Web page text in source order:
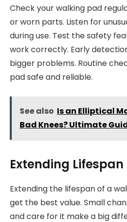
Check your walking pad
or worn parts. Listen for
during use. Test the safety
work correctly. Early
bigger problems. Routine
pad safe and reliable.
See also Is an Elliptical
Bad Knees? Ultimate
Extending Lifespan
Extending the lifespan of a
get the best value. Small
and care for it make a big